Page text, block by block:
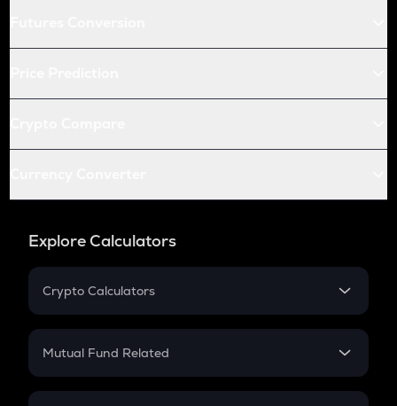
Explore Calculators
Crypto Calculators
Crypto SIP Calculator
Crypto Futures
Mutual Fund Related
Mutual Fund